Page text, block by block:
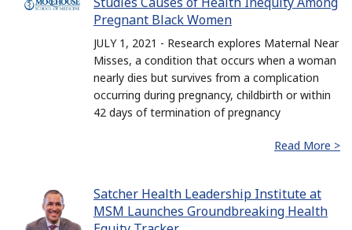
Pregnant Black Women
JULY 1, 2021 - Research explores Maternal Near
Misses, a condition that occurs when a woman
nearly dies but survives from a complication
occurring during pregnancy, childbirth or within
42 days of termination of pregnancy
Read More >
Satcher Health Leadership Institute at
MSM Launches Groundbreaking Health